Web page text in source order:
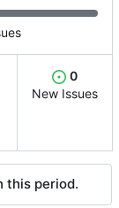
0
New Issues
this period.